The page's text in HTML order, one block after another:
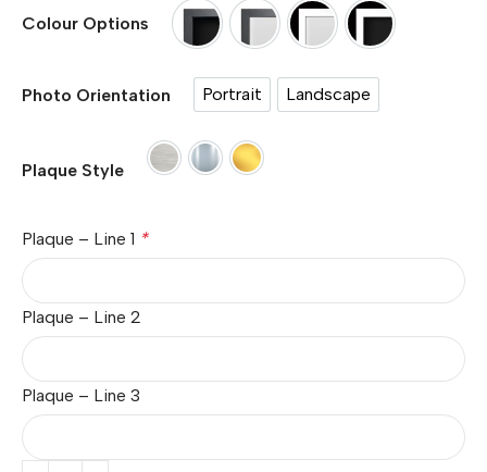
Colour Options Option 1 Black Frame - Black Mount
Option 2 Black Frame -
Option 3 White
Option 4
Photo Orientation PortraitPortraitLandscape
Landscape
Plaque Style Paper Plaque
Silver Plaque - Metal (£7.00)
Gold Plaque - Metal (£7.00)
Plaque – Line 1 *
Plaque – Line 2
Plaque – Line 3